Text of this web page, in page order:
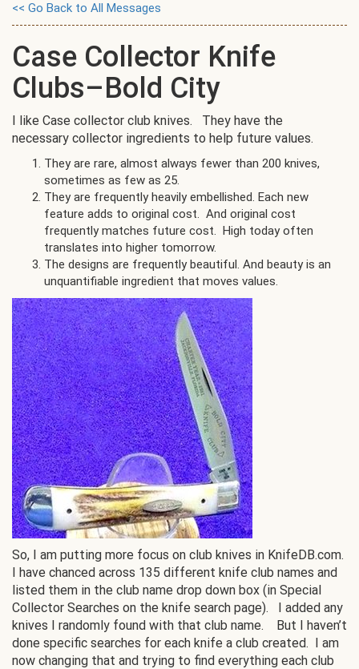
<< Go Back to All Messages
Case Collector Knife
Clubs–Bold City
I like Case collector club knives. They have the
necessary collector ingredients to help future values.
They are rare, almost always fewer than 200 knives,
sometimes as few as 25.
They are frequently heavily embellished. Each new
feature adds to original cost. And original cost
frequently matches future cost. High today often
translates into higher tomorrow.
The designs are frequently beautiful. And beauty is an
unquantifiable ingredient that moves values.
So, I am putting more focus on club knives in KnifeDB.com.
I have chanced across 135 different knife club names and
listed them in the club name drop down box (in Special
Collector Searches on the knife search page). I added any
knives I randomly found with that club name. But I haven’t
done specific searches for each knife a club created. I am
now changing that and trying to find everything each club